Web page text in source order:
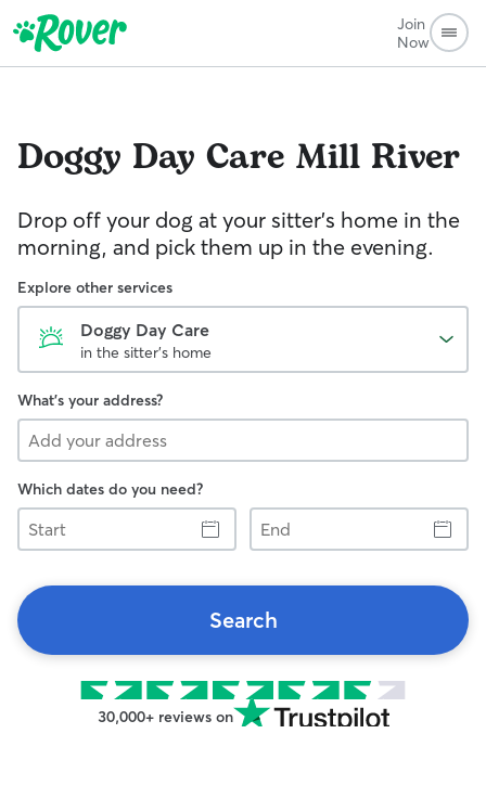
Join
Now
Doggy Day Care Mill River
Drop off your dog at your sitter's home in the
morning, and pick them up in the evening.
Explore other services
Doggy Day Care
in the sitter's home
What's your address?
Which dates do you need?
Start
End
Search
30,000+ reviews on